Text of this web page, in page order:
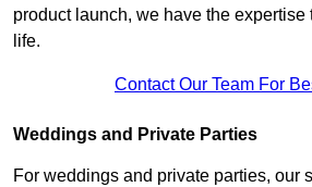
product launch, we have the
life.
Contact Our Team For
Weddings and Private Parties
For weddings and private parties, our